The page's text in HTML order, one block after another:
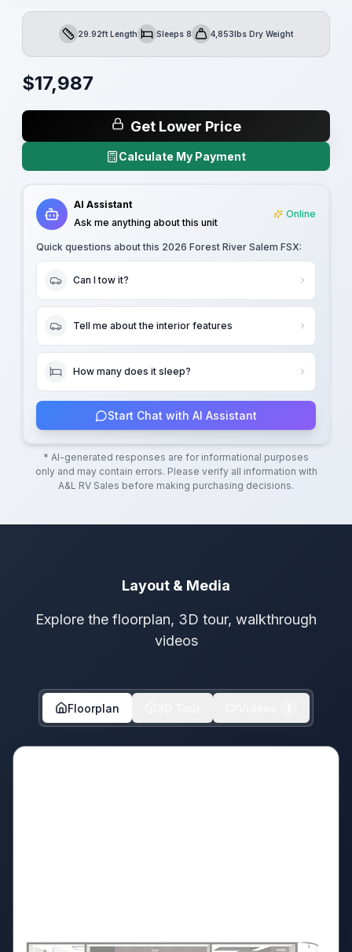
Length29.92ft LengthSleepsSleeps 8Dry Weight
4,853lbs Dry Weight
$17,987
Get Lower Price
Calculate My Payment
AI Assistant
Ask me anything about this unit
Online
Quick questions about this 2026 Forest River Salem FSX:
Can I tow it?
Tell me about the interior features
How many does it sleep?
Start Chat with AI Assistant
* AI-generated responses are for informational purposes
only and may contain errors. Please verify all information with
A&L RV Sales before making purchasing decisions.
Layout & Media
Explore the floorplan, 3D tour, walkthrough
videos
Floorplan